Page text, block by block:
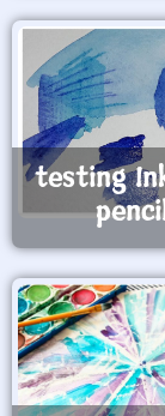
testing